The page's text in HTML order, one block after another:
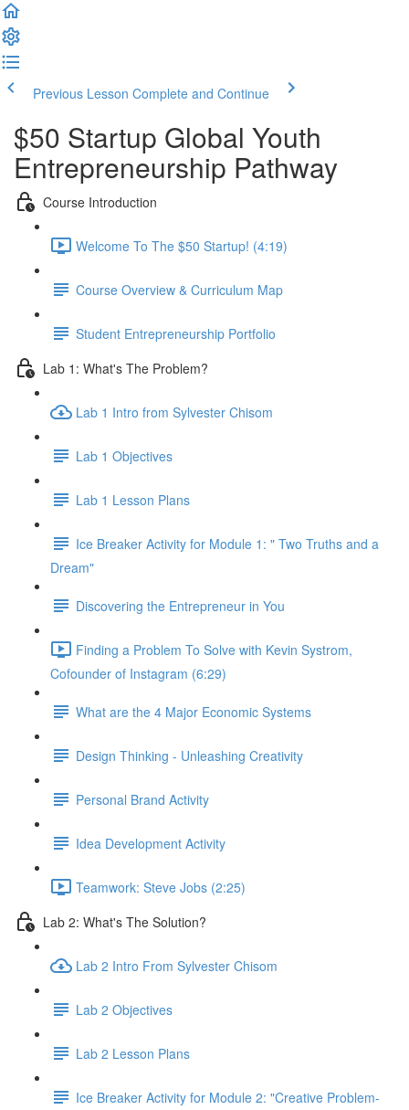
Previous Lesson Complete and Continue
$50 Startup Global Youth
Entrepreneurship Pathway
Course Introduction
Welcome To The $50 Startup! (4:19)
Course Overview & Curriculum Map
Student Entrepreneurship Portfolio
Lab 1: What's The Problem?
Lab 1 Intro from Sylvester Chisom
Lab 1 Objectives
Lab 1 Lesson Plans
Ice Breaker Activity for Module 1: " Two Truths and a
Dream"
Discovering the Entrepreneur in You
Finding a Problem To Solve with Kevin Systrom,
Cofounder of Instagram (6:29)
What are the 4 Major Economic Systems
Design Thinking - Unleashing Creativity
Personal Brand Activity
Idea Development Activity
Teamwork: Steve Jobs (2:25)
Lab 2: What's The Solution?
Lab 2 Intro From Sylvester Chisom
Lab 2 Objectives
Lab 2 Lesson Plans
Ice Breaker Activity for Module 2: "Creative Problem-